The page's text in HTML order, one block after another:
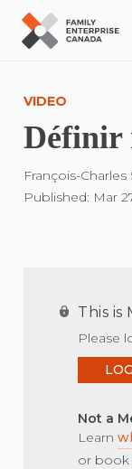
contentVIDEO
Définir
François-Charles
Published: Mar
This is
Please
Not a
Learn
or book